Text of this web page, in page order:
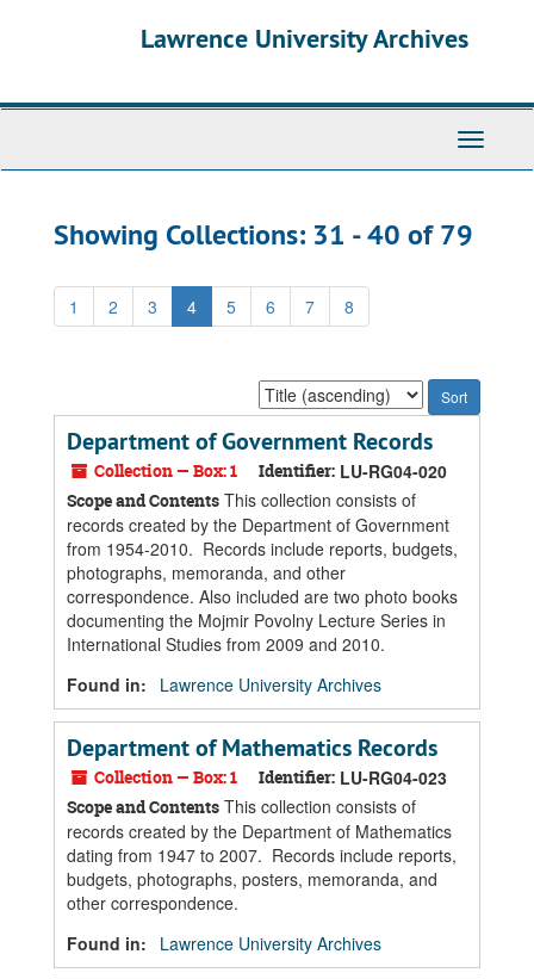
Lawrence University Archives
Toggle
Showing Collections: 31 - 40 of 79
1 2 3 4 5 6 7 8
Sort
by:
Department of Government Records
Collection — Box: 1 Identifier: LU-RG04-020
Scope and Contents This collection consists of
records created by the Department of Government
from 1954-2010. Records include reports, budgets,
photographs, memoranda, and other
correspondence. Also included are two photo books
documenting the Mojmir Povolny Lecture Series in
International Studies from 2009 and 2010.
Found in:
Lawrence University Archives
Department of Mathematics Records
Collection — Box: 1 Identifier: LU-RG04-023
Scope and Contents This collection consists of
records created by the Department of Mathematics
dating from 1947 to 2007. Records include reports,
budgets, photographs, posters, memoranda, and
other correspondence.
Found in:
Lawrence University Archives